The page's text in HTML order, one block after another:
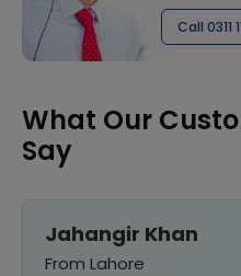
Call 0311
What Our
Say
Jahangir Khan
From Lahore